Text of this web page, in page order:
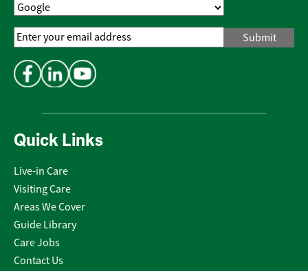
Quick Links
Live-in Care
Visiting Care
Areas We Cover
Guide Library
Care Jobs
Contact Us
Email
Address*